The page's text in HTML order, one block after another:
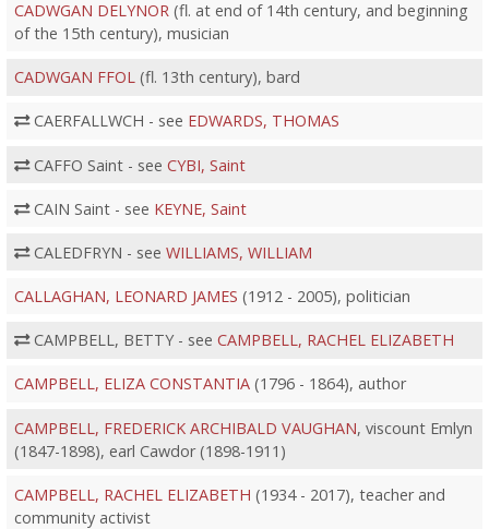
CADWGAN DELYNOR(fl. at end of 14th century, and beginning
of the 15th century), musician
CADWGAN FFOL(fl. 13th century), bard
CAERFALLWCH - see EDWARDS, THOMAS
CAFFO Saint - see CYBI, Saint
CAIN Saint - see KEYNE, Saint
CALEDFRYN - see WILLIAMS, WILLIAM
CALLAGHAN, LEONARD JAMES (1912 - 2005), politician
CAMPBELL, BETTY - see CAMPBELL, RACHEL ELIZABETH
CAMPBELL, ELIZA CONSTANTIA(1796 - 1864), author
CAMPBELL, FREDERICK ARCHIBALD VAUGHAN, viscount Emlyn
(1847-1898), earl Cawdor (1898-1911)
CAMPBELL, RACHEL ELIZABETH (1934 - 2017), teacher and
community activist